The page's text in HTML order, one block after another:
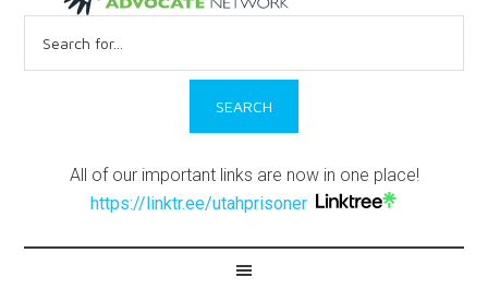
for:
All of our important links are now in one place!
https://linktr.ee/utahprisoner